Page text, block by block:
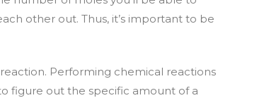
other out. Thus, it’s important to be
Performing chemical reactions
figure out the specific amount of a